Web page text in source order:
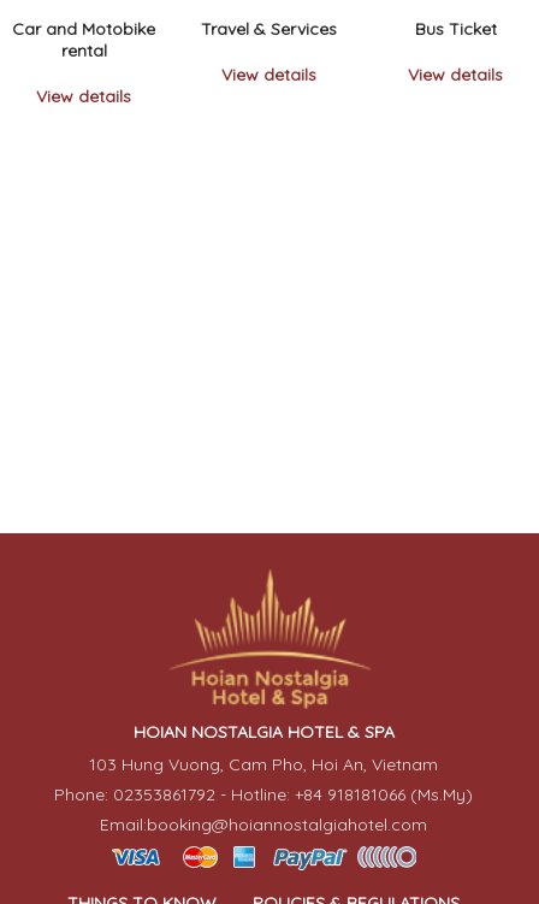
Car and Motobike
rental
View details
Travel & Services
View details
Bus Ticket
View details
HOIAN NOSTALGIA HOTEL & SPA
103 Hung Vuong, Cam Pho, Hoi An, Vietnam
Phone: 02353861792 - Hotline: +84 918181066 (Ms.My)
Email:booking@hoiannostalgiahotel.com